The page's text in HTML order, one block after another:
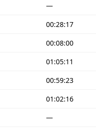
—
00:28:17
00:08:00
01:05:11
00:59:23
01:02:16
—